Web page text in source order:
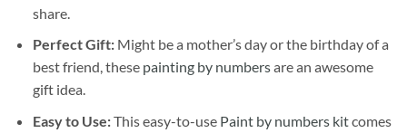
share.
Perfect Gift:Might be a mother’s day or the birthday of a
best friend, these painting by numbersare an awesome
gift idea.
Easy to Use:This easy-to-use Paint by numbers kitcomes